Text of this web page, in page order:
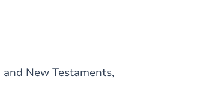
New Testaments,